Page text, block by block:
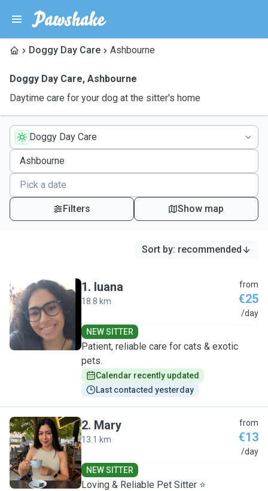
Doggy Day Care Ashbourne
Doggy Day Care, Ashbourne
Daytime care for your dog at the sitter's home
Doggy Day Care
Filters Show map
Sort by: recommended
L
1. luana
18.8 km
from
€25
/day
NEW SITTER
Patient, reliable care for cats & exotic
pets.
Calendar recently updated
Last contacted yesterday
M
2. Mary
13.1 km
from
€13
/day
NEW SITTER
Loving & Reliable Pet Sitter ⭐️